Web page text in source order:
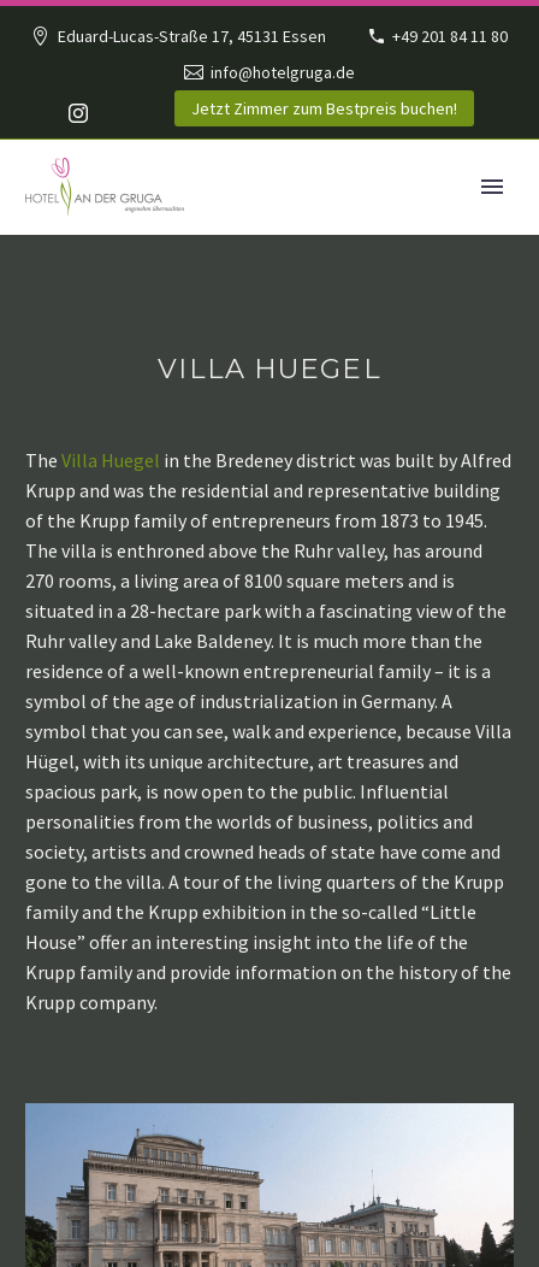
Eduard-Lucas-Straße 17, 45131 Essen
+49 201 84 11 80
info@hotelgruga.de
Jetzt Zimmer zum Bestpreis buchen!
VILLA HUEGEL
The Villa Huegel in the Bredeney district was built by Alfred
Krupp and was the residential and representative building
of the Krupp family of entrepreneurs from 1873 to 1945.
The villa is enthroned above the Ruhr valley, has around
270 rooms, a living area of 8100 square meters and is
situated in a 28-hectare park with a fascinating view of the
Ruhr valley and Lake Baldeney. It is much more than the
residence of a well-known entrepreneurial family – it is a
symbol of the age of industrialization in Germany. A
symbol that you can see, walk and experience, because Villa
Hügel, with its unique architecture, art treasures and
spacious park, is now open to the public. Influential
personalities from the worlds of business, politics and
society, artists and crowned heads of state have come and
gone to the villa. A tour of the living quarters of the Krupp
family and the Krupp exhibition in the so-called “Little
House” offer an interesting insight into the life of the
Krupp family and provide information on the history of the
Krupp company.